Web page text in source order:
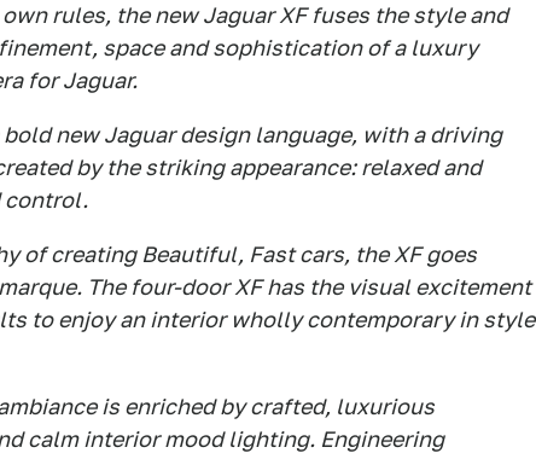
rules, the new Jaguar XF fuses the style and
space and sophistication of a luxury
for Jaguar.
new Jaguar design language, with a driving
by the striking appearance: relaxed and
control.
of creating Beautiful, Fast cars, the XF goes
The four-door XF has the visual excitement
to enjoy an interior wholly contemporary in style
is enriched by crafted, luxurious
calm interior mood lighting. Engineering